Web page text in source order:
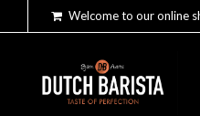
Welcome to our online